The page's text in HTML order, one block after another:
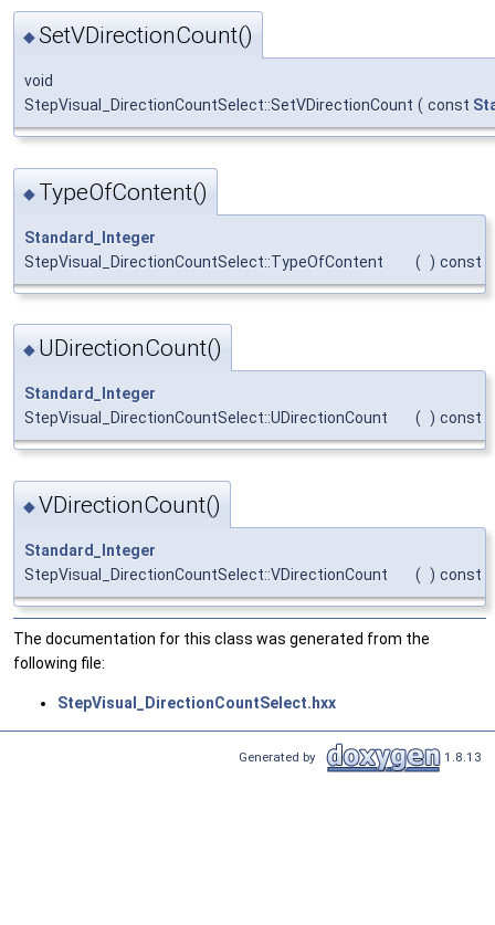
◆SetVDirectionCount()
void
StepVisual_DirectionCountSelect::SetVDirectionCount ( const
◆ TypeOfContent()
Standard_Integer
StepVisual_DirectionCountSelect::TypeOfContent
( ) const
◆ UDirectionCount()
Standard_Integer
StepVisual_DirectionCountSelect::UDirectionCount
( ) const
◆VDirectionCount()
Standard_Integer
StepVisual_DirectionCountSelect::VDirectionCount
( ) const
The documentation for this class was generated from the
following file:
StepVisual_DirectionCountSelect.hxx
Generated by 1.8.13